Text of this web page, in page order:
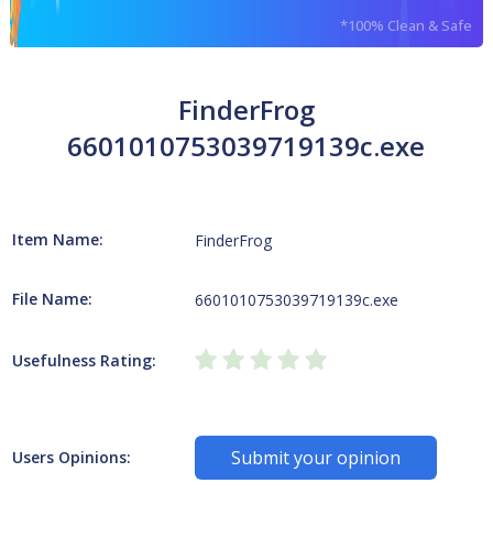
*100% Clean & Safe
FinderFrog
6601010753039719139c.exe
Item Name: FinderFrog
File Name: 6601010753039719139c.exe
Usefulness Rating:
Users Opinions: Submit your opinion